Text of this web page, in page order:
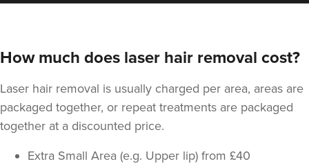
How much does laser hair removal cost?
Laser hair removal is usually charged per area, areas are
packaged together, or repeat treatments are packaged
together at a discounted price.
Extra Small Area (e.g. Upper lip) from £40